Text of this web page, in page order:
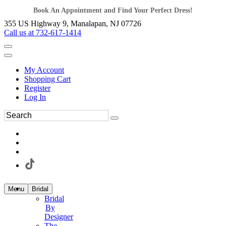
Book An Appointment and Find Your Perfect Dress!
355 US Highway 9, Manalapan, NJ 07726
Call us at 732-617-1414
My Account
Shopping Cart
Register
Log In
Menu Bridal
Bridal
By
Designer